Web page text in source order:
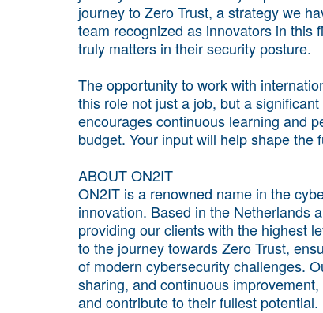
journey to Zero Trust, a strategy we
team recognized as innovators in this
truly matters in their security posture.
The opportunity to work with
this role not just a job, but a
encourages continuous learning and
budget. Your input will help shape
ABOUT ON2IT
ON2IT is a renowned name in the
innovation. Based in the Netherlands
providing our clients with the highest
to the journey towards Zero Trust,
of modern cybersecurity challenges.
sharing, and continuous
and contribute to their fullest potential.